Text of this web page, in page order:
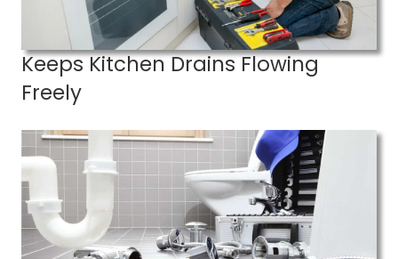
Keeps Kitchen Drains Flowing
Freely